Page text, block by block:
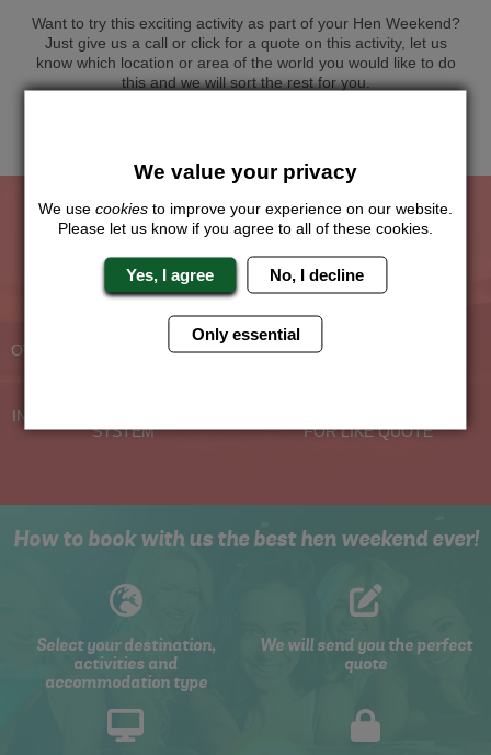
Want to try this exciting activity as part of your Hen Weekend?
Just give us a call or click for a quote on this activity, let us
know which location or area of the world you would like to do
this and we will sort the rest for you.
The Hen Experts You Can Trust
OVER 30 YEARS' EXPERIENCE
BOOK WITH CONFIDENCE
INDIVIDUAL ONLINE PAYMENT
SYSTEM
FOR LIKE QUOTE
How to book with us the best hen weekend ever!
Select your destination,
activities and
accommodation type
We will send you the perfect
quote
We value your privacy
We use cookies to improve your experience on our website.
Please let us know if you agree to all of these cookies.
Yes, I agree No, I decline
Only essential